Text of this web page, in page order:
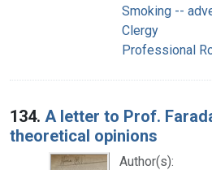
Smoking --
Clergy
Professional
134. A letter to Prof.
theoretical opinions
Author(s):